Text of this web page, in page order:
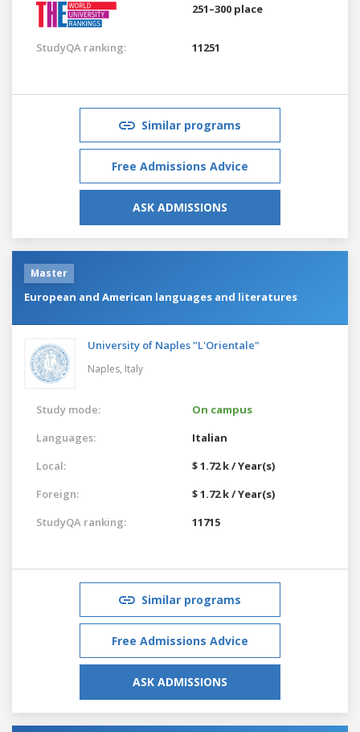
251–300 place
StudyQA ranking: 11251
Similar programs
Free Admissions Advice
ASK ADMISSIONS
Master
European and American languages and literatures
University of Naples "L'Orientale"
Naples, Italy
Study mode:
On campus
Languages:
Italian
Local:
$ 1.72 k / Year(s)
Foreign:
$ 1.72 k / Year(s)
StudyQA ranking:
11715
Similar programs
Free Admissions Advice
ASK ADMISSIONS